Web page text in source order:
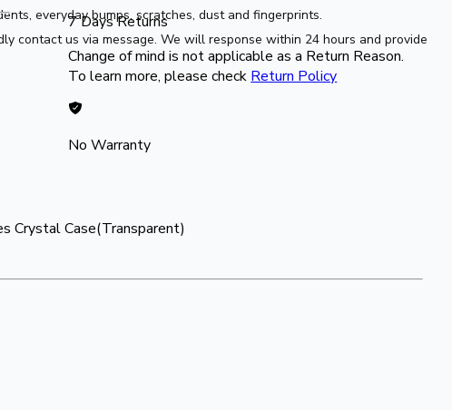
everyday bumps, scratches, dust and fingerprints.
contact us via message. We will response within 24 hours and provide
7 Days Returns
Change of mind is not applicable as a Return Reason.
To learn more, please check Return Policy
No Warranty
Crystal Case(Transparent)